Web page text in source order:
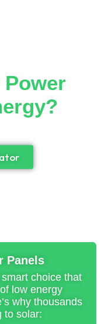
Panels
choice that
low energy
why thousands
to solar: